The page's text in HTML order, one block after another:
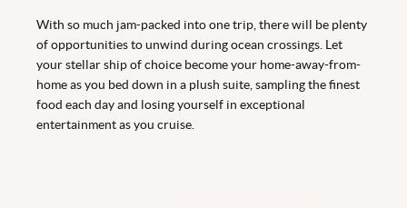
With so much jam-packed into one trip, there will be plenty
of opportunities to unwind during ocean crossings. Let
your stellar ship of choice become your home-away-from-
home as you bed down in a plush suite, sampling the finest
food each day and losing yourself in exceptional
entertainment as you cruise.